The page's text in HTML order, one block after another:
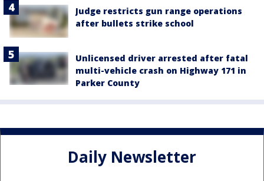
Judge restricts gun range operations
after bullets strike school
Unlicensed driver arrested after fatal
multi-vehicle crash on Highway 171 in
Parker County
Daily Newsletter